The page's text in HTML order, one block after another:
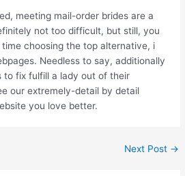
meeting mail-order brides are a
not too difficult, but still, you
choosing the top alternative, i
Needless to say, additionally
to fix fulfill a lady out of their
our extremely-detail by detail
you love better.
Next Post →